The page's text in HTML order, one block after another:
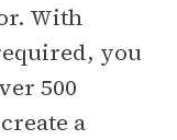
With
you
500
a